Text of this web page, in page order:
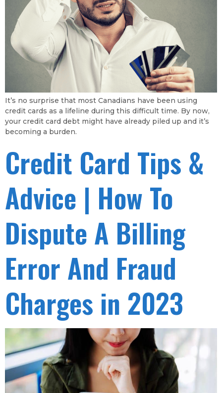
It’s no surprise that most Canadians have been using
credit cards as a lifeline during this difficult time. By now,
your credit card debt might have already piled up and it’s
becoming a burden.
Credit Card Tips &
Advice | How To
Dispute A Billing
Error And Fraud
Charges in 2023